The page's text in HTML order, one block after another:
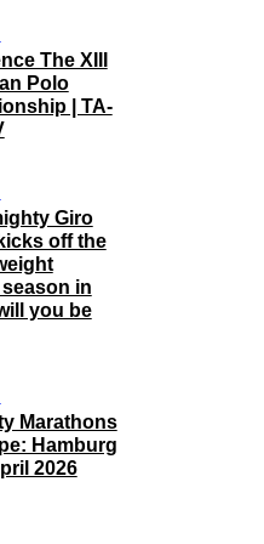
The XIII
Polo
| TA-
Giro
off the
in
you be
Marathons
Hamburg
2026